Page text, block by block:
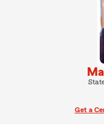
Get a